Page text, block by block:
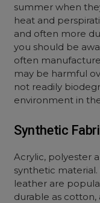
summer when
heat and
and often more
you should be
often
may be harmful
not readily
environment in
Synthetic
Acrylic, polyester
synthetic
leather are
durable as